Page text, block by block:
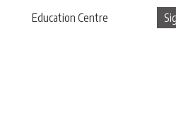
Education Centre